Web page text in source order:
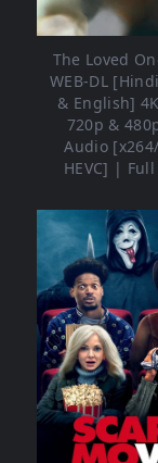
The Loved
WEB-DL
& English]
720p &
Audio
HEVC] |